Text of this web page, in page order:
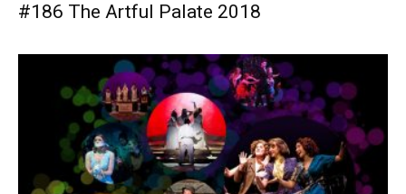
#186 The Artful Palate 2018